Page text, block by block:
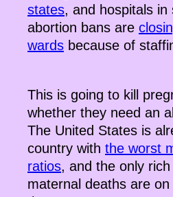
states, and hospitals in
abortion bans are
wards because of
This is going to kill
whether they need an
The United States is
country with the worst
ratios, and the only
maternal deaths are